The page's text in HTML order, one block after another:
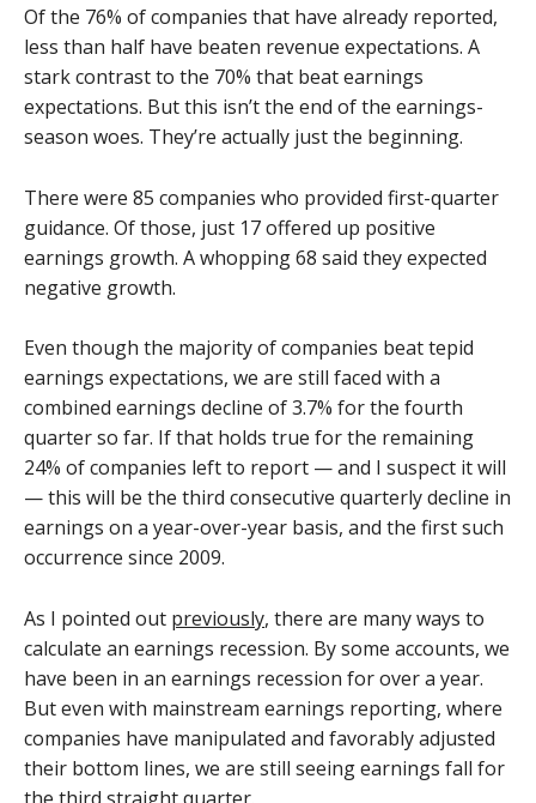
Of the 76% of companies that have already reported,
less than half have beaten revenue expectations. A
stark contrast to the 70% that beat earnings
expectations. But this isn’t the end of the earnings-
season woes. They’re actually just the beginning.
There were 85 companies who provided first-quarter
guidance. Of those, just 17 offered up positive
earnings growth. A whopping 68 said they expected
negative growth.
Even though the majority of companies beat tepid
earnings expectations, we are still faced with a
combined earnings decline of 3.7% for the fourth
quarter so far. If that holds true for the remaining
24% of companies left to report — and I suspect it will
— this will be the third consecutive quarterly decline in
earnings on a year-over-year basis, and the first such
occurrence since 2009.
As I pointed out previously, there are many ways to
calculate an earnings recession. By some accounts, we
have been in an earnings recession for over a year.
But even with mainstream earnings reporting, where
companies have manipulated and favorably adjusted
their bottom lines, we are still seeing earnings fall for